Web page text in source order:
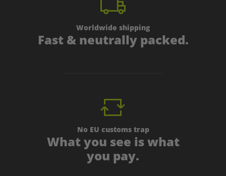
Worldwide shipping
Fast & neutrally packed.
No EU customs trap
What you see is what
you pay.